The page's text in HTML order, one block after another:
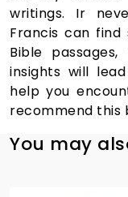
writings. Ir
Francis can
Bible
insights will
help you
recommend this
You may